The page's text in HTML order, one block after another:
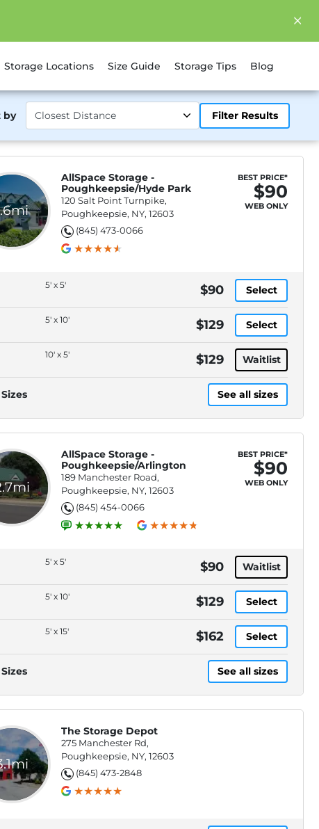
Storage Locations Size Guide Storage Tips Blog
by Filter Results
AllSpace Storage -
Poughkeepsie/Hyde Park
120 Salt Point Turnpike,
Poughkeepsie, NY, 12603
(845) 473-0066
BEST PRICE*
$90
WEB ONLY
5' x 5' $90 Select
5' x 10' $129 Select
10' x 5' $129 Waitlist
See all sizes
AllSpace Storage -
Poughkeepsie/Arlington
189 Manchester Road,
Poughkeepsie, NY, 12603
(845) 454-0066
BEST PRICE*
$90
WEB ONLY
5' x 5' $90 Waitlist
5' x 10' $129 Select
5' x 15' $162 Select
See all sizes
The Storage Depot
275 Manchester Rd,
Poughkeepsie, NY, 12603
(845) 473-2848